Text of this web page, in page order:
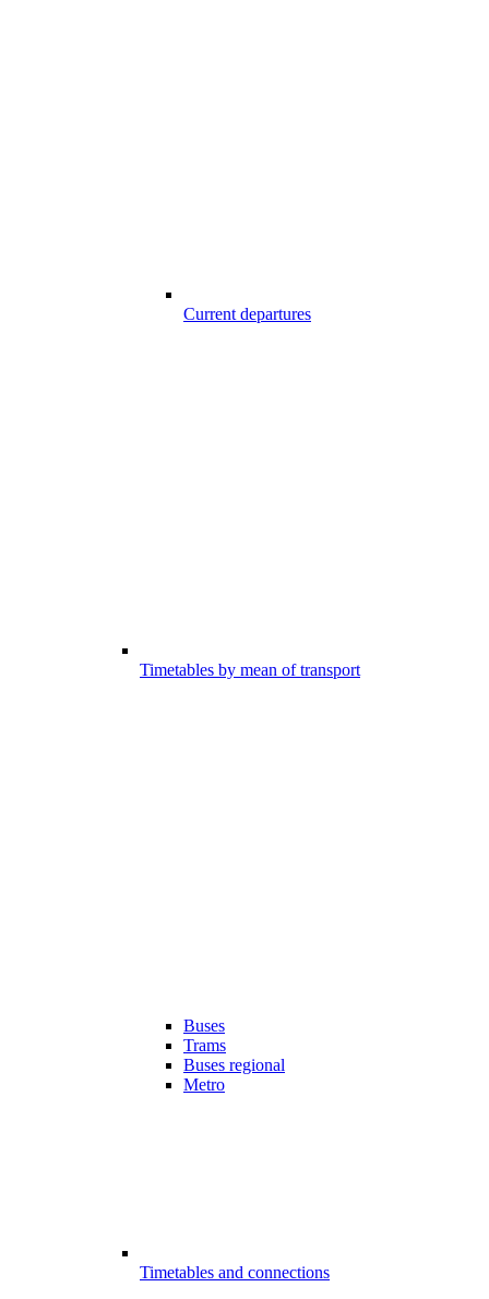
Current departures
Timetables by mean of transport
Buses
Trams
Buses regional
Metro
Timetables and connections